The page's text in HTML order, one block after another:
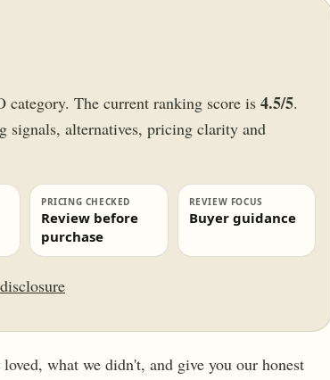
The current ranking score is 4.5/5.
signals, alternatives, pricing clarity and
PRICING CHECKED
Review before
purchase
REVIEW FOCUS
Buyer guidance
what we didn't, and give you our honest